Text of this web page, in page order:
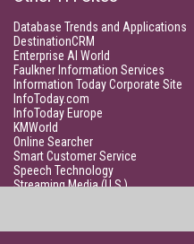
Database Trends and Applications
DestinationCRM
Enterprise AI World
Faulkner Information Services
Information Today Corporate Site
InfoToday.com
InfoToday Europe
KMWorld
Online Searcher
Smart Customer Service
Speech Technology
Streaming Media (U.S.)